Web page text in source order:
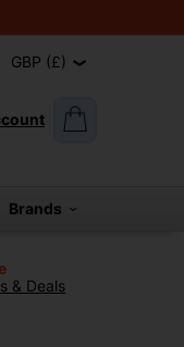
GBP (£)
Brands
& Deals